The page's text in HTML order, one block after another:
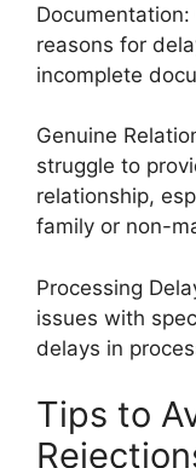
reasons for
incomplete
Genuine
struggle to
relationship,
family or non-
Processing
issues with
delays in
Tips to